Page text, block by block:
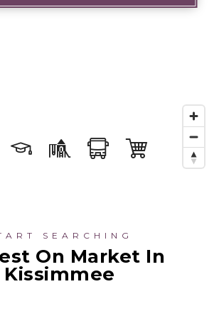
SEARCHING
On Market In
Kissimmee